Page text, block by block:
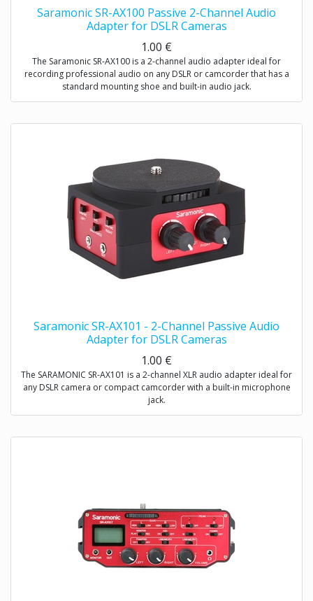
Saramonic SR-AX100 Passive 2-Channel Audio
Adapter for DSLR Cameras
1.00 €
The Saramonic SR-AX100 is a 2-channel audio adapter ideal for
recording professional audio on any DSLR or camcorder that has a
standard mounting shoe and built-in audio jack.
This adapter provides you with a compact dual-mic mounting and
two mics or wireless receivers.
Saramonic SR-AX101 - 2-Channel Passive Audio
Adapter for DSLR Cameras
1.00 €
The SARAMONIC SR-AX101 is a 2-channel XLR audio adapter ideal for
any DSLR camera or compact camcorder with a built-in microphone
jack.
This audio adapter enables you to acquire professional audio from
It allows you to connect to a wide variety of professional audio